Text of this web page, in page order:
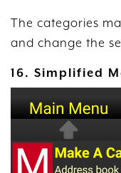
The categories
and change the
16. Simplified